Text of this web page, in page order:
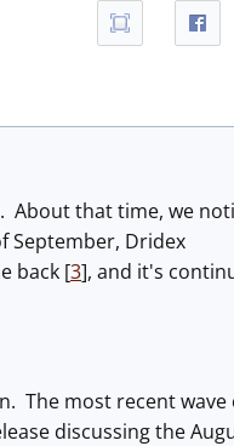
About that time, we
September, Dridex
back [3], and it's
The most recent wave
discussing the